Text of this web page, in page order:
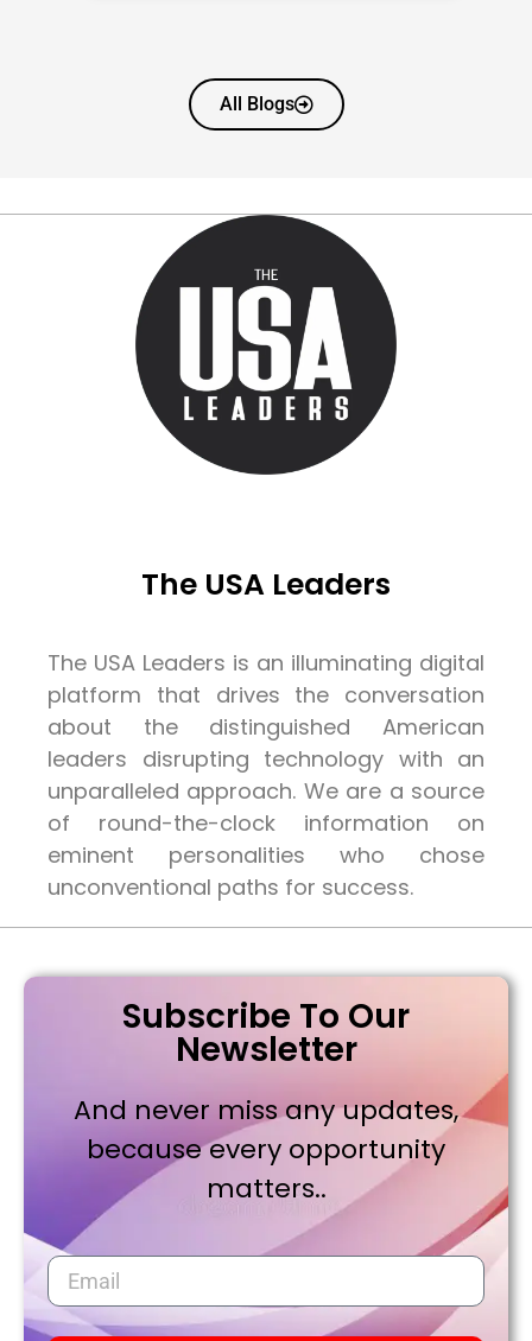
All Blogs
The USA Leaders
The USA Leaders is an illuminating digital
platform that drives the conversation
about the distinguished American
leaders disrupting technology with an
unparalleled approach. We are a source
of round-the-clock information on
eminent personalities who chose
unconventional paths for success.
Subscribe To Our
Newsletter
And never miss any updates,
because every opportunity
matters..